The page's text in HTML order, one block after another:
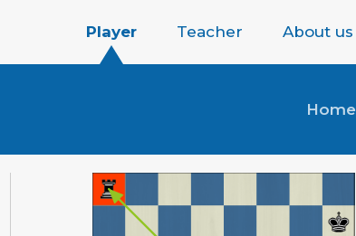
Player Teacher About us
Home